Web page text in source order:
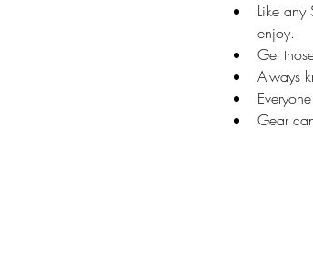
Like
enjoy.
Get
Always
Gear